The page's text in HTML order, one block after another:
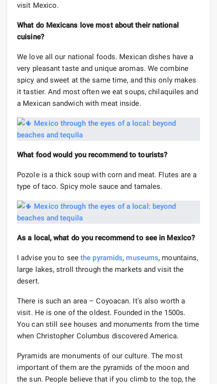
visit Mexico.
What do Mexicans love most about their national
cuisine?
We love all our national foods. Mexican dishes have a
very pleasant taste and unique aromas. We combine
spicy and sweet at the same time, and this only makes
it tastier. And most often we eat soups, chilaquiles and
a Mexican sandwich with meat inside.
What food would you recommend to tourists?
Pozole is a thick soup with corn and meat. Flutes are a
type of taco. Spicy mole sauce and tamales.
As a local, what do you recommend to see in Mexico?
I advise you to see the pyramids, museums, mountains,
large lakes, stroll through the markets and visit the
desert.
There is such an area – Coyoacan. It's also worth a
visit. He is one of the oldest. Founded in the 1500s.
You can still see houses and monuments from the time
when Christopher Columbus discovered America.
Pyramids are monuments of our culture. The most
important of them are the pyramids of the moon and
the sun. People believe that if you climb to the top, the